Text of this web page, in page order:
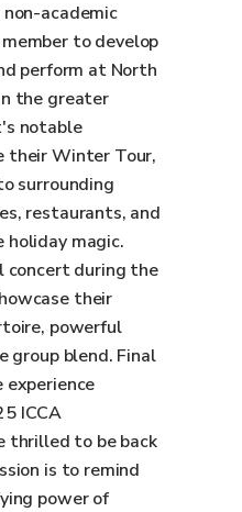
academic
to develop
perform at North
the greater
notable
their Winter Tour,
surrounding
restaurants, and
holiday magic.
concert during the
their
powerful
group blend. Final
experience
ICCA
thrilled to be back
is to remind
power of